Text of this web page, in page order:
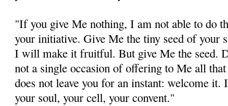
"If you give Me nothing, I am not able to do
your initiative. Give Me the tiny seed of your
I will make it fruitful. But give Me the seed.
not a single occasion of offering to Me all
does not leave you for an instant: welcome
your soul, your cell, your convent."